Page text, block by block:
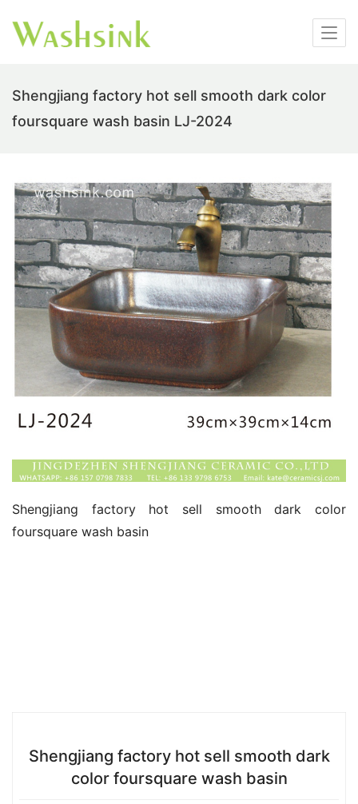
Shengjiang factory hot sell smooth dark color
foursquare wash basin LJ-2024
Shengjiang factory hot sell smooth dark color
foursquare wash basin
Shengjiang factory hot sell smooth dark
color foursquare wash basin